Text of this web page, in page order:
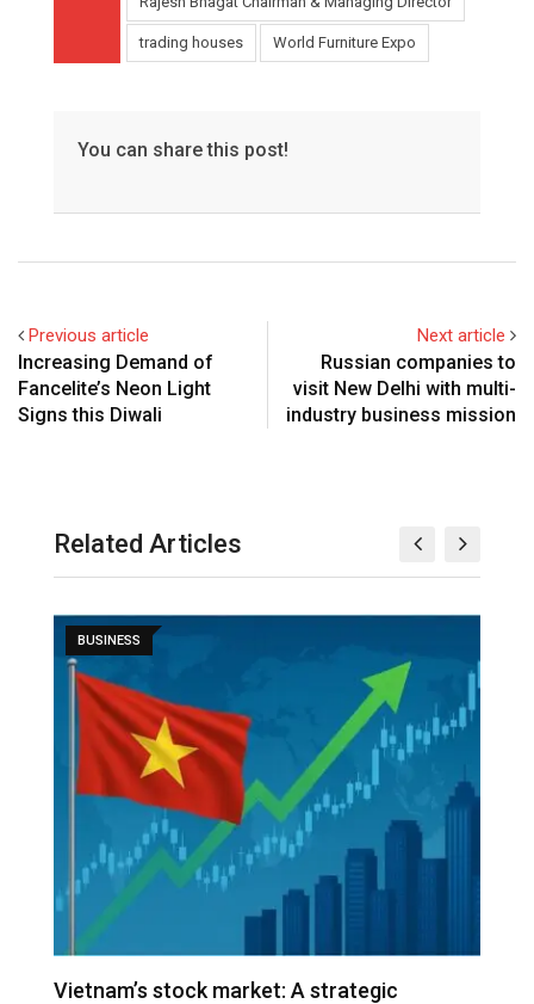
trading houses World Furniture Expo
You can share this post!
Previous article
Increasing Demand of
Fancelite’s Neon Light
Signs this Diwali
Next article
Russian companies to
visit New Delhi with multi-
industry business mission
Related Articles
BUSINESS
Vietnam’s stock market: A strategic